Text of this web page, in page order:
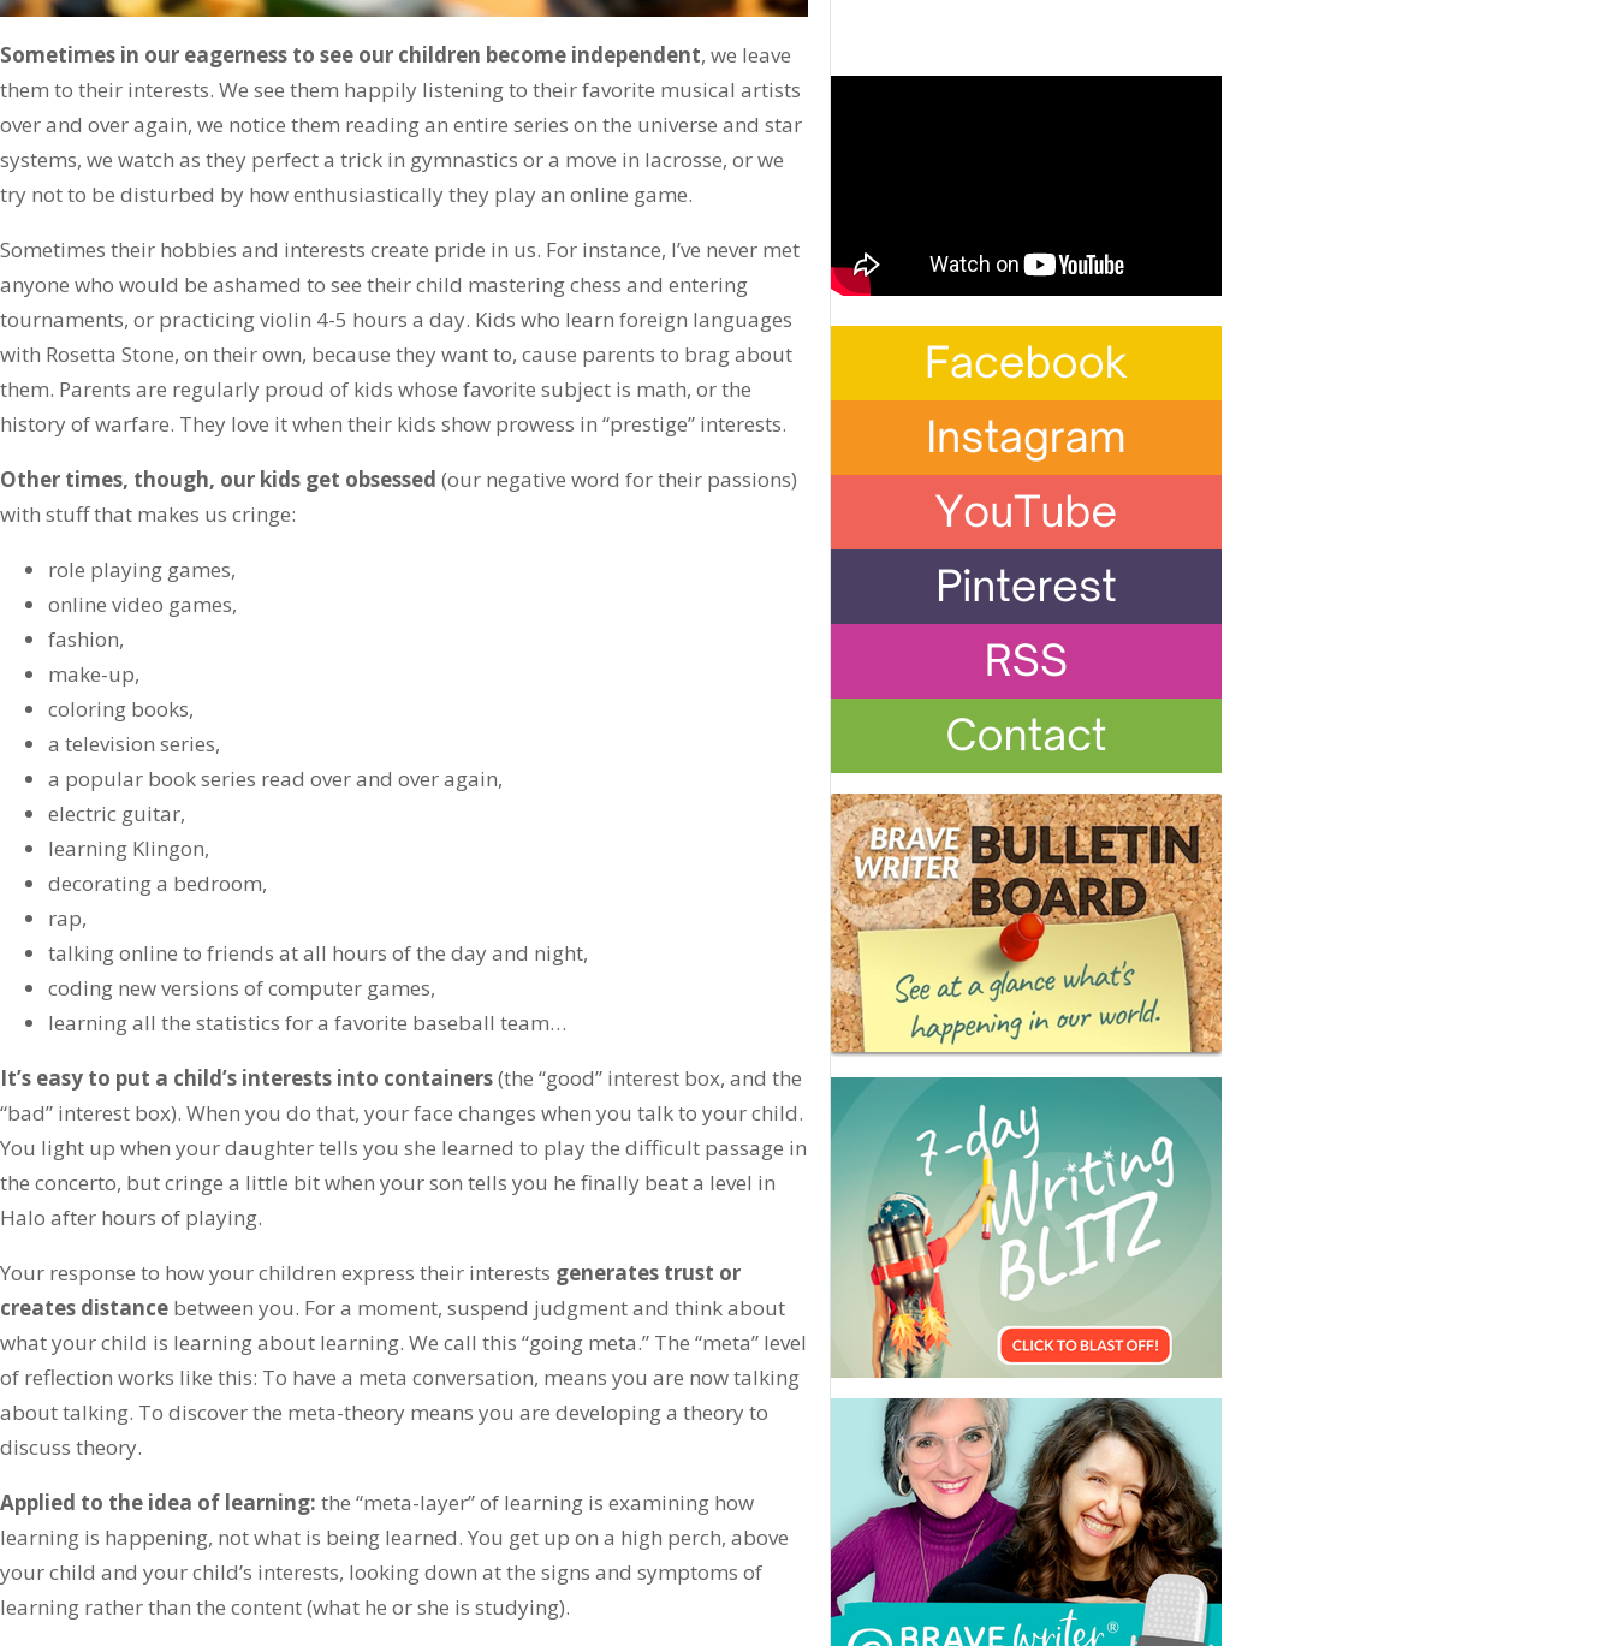
Sometimes in our eagerness to see our children become independent, we leave
them to their interests. We see them happily listening to their favorite musical artists
over and over again, we notice them reading an entire series on the universe and star
systems, we watch as they perfect a trick in gymnastics or a move in lacrosse, or we
try not to be disturbed by how enthusiastically they play an online game.
Sometimes their hobbies and interests create pride in us. For instance, I’ve never met
anyone who would be ashamed to see their child mastering chess and entering
tournaments, or practicing violin 4-5 hours a day. Kids who learn foreign languages
with Rosetta Stone, on their own, because they want to, cause parents to brag about
them. Parents are regularly proud of kids whose favorite subject is math, or the
history of warfare. They love it when their kids show prowess in “prestige” interests.
Other times, though, our kids get obsessed (our negative word for their passions)
with stuff that makes us cringe:
role playing games,
online video games,
fashion,
make-up,
coloring books,
a television series,
a popular book series read over and over again,
electric guitar,
learning Klingon,
decorating a bedroom,
rap,
talking online to friends at all hours of the day and night,
coding new versions of computer games,
learning all the statistics for a favorite baseball team…
It’s easy to put a child’s interests into containers(the “good” interest box, and the
“bad” interest box). When you do that, your face changes when you talk to your child.
You light up when your daughter tells you she learned to play the difficult passage in
the concerto, but cringe a little bit when your son tells you he finally beat a level in
Halo after hours of playing.
Your response to how your children express their interests generates trust or
creates distance between you. For a moment, suspend judgment and think about
what your child is learning about learning. We call this “going meta.” The “meta” level
of reflection works like this: To have a meta conversation, means you are now talking
about talking. To discover the meta-theory means you are developing a theory to
discuss theory.
Applied to the idea of learning: the “meta-layer” of learning is examining how
learning is happening, not what is being learned. You get up on a high perch, above
your child and your child’s interests, looking down at the signs and symptoms of
learning rather than the content (what he or she is studying).